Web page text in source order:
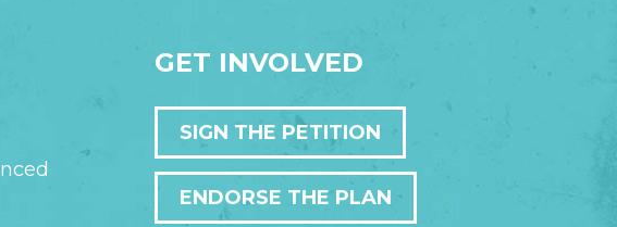
GET INVOLVED
SIGN THE PETITION
ENDORSE THE PLAN